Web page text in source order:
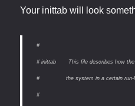
Your inittab will look
#
# inittab This file describes how the
# the system in a certain run-
#